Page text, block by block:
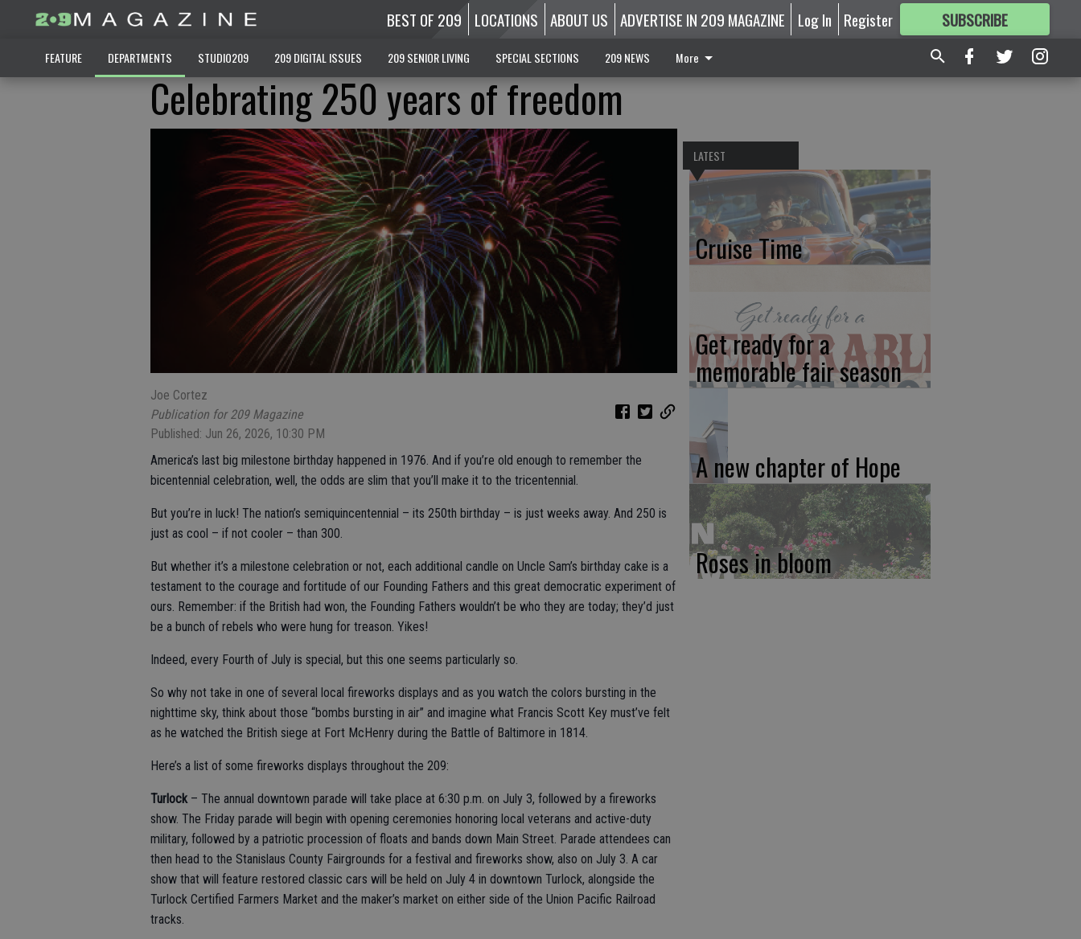
BEST OF 209 LOCATIONS ABOUT US ADVERTISE IN 209 MAGAZINE Log In Register SUBSCRIBE
FORMORE GREAT CONTENT
FEATURE DEPARTMENTS STUDIO209 209 DIGITAL ISSUES 209 SENIOR LIVING SPECIAL SECTIONS 209 NEWS More
Celebrating 250 years of freedom
Joe Cortez
Publication for 209 Magazine
Published: Jun 26, 2026, 10:30 PM
America’s last big milestone birthday happened in 1976. And if you’re old enough to remember the
bicentennial celebration, well, the odds are slim that you’ll make it to the tricentennial.
But you’re in luck! The nation’s semiquincentennial – its 250th birthday – is just weeks away. And 250 is
just as cool – if not cooler – than 300.
But whether it’s a milestone celebration or not, each additional candle on Uncle Sam’s birthday cake is a
testament to the courage and fortitude of our Founding Fathers and this great democratic experiment of
ours. Remember: if the British had won, the Founding Fathers wouldn’t be who they are today; they’d just
be a bunch of rebels who were hung for treason. Yikes!
Indeed, every Fourth of July is special, but this one seems particularly so.
So why not take in one of several local fireworks displays and as you watch the colors bursting in the
nighttime sky, think about those “bombs bursting in air” and imagine what Francis Scott Key must’ve felt
as he watched the British siege at Fort McHenry during the Battle of Baltimore in 1814.
Here’s a list of some fireworks displays throughout the 209:
Turlock– The annual downtown parade will take place at 6:30 p.m. on July 3, followed by a fireworks
show. The Friday parade will begin with opening ceremonies honoring local veterans and active-duty
military, followed by a patriotic procession of floats and bands down Main Street. Parade attendees can
then head to the Stanislaus County Fairgrounds for a festival and fireworks show, also on July 3. A car
show that will feature restored classic cars will be held on July 4 in downtown Turlock, alongside the
Turlock Certified Farmers Market and the maker’s market on either side of the Union Pacific Railroad
tracks.
LATEST
Cruise Time
Get ready for a
memorable fair season
A new chapter of Hope
Roses in bloom